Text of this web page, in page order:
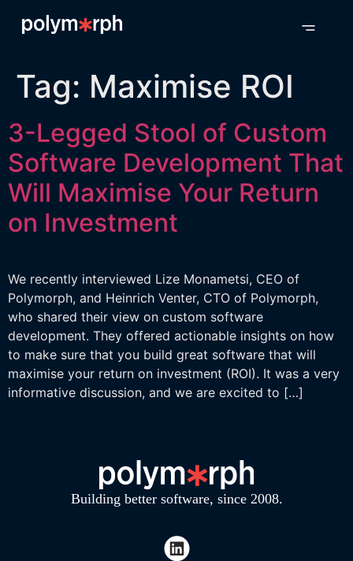
Tag: Maximise ROI
3-Legged Stool of Custom
Software Development That
Will Maximise Your Return
on Investment
We recently interviewed Lize Monametsi, CEO of
Polymorph, and Heinrich Venter, CTO of Polymorph,
who shared their view on custom software
development. They offered actionable insights on how
to make sure that you build great software that will
maximise your return on investment (ROI). It was a very
informative discussion, and we are excited to […]
Building better software, since 2008.